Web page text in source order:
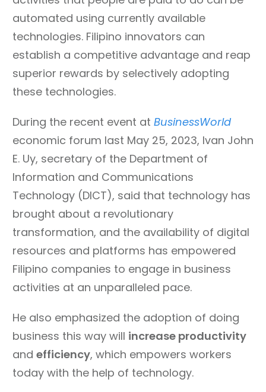
automated using currently available
technologies. Filipino innovators can
establish a competitive advantage and reap
superior rewards by selectively adopting
these technologies.
During the recent event at BusinessWorld
economic forum last May 25, 2023, Ivan John
E. Uy, secretary of the Department of
Information and Communications
Technology (DICT), said that technology has
brought about a revolutionary
transformation, and the availability of digital
resources and platforms has empowered
Filipino companies to engage in business
activities at an unparalleled pace.
He also emphasized the adoption of doing
business this way will increase productivity
and efficiency, which empowers workers
today with the help of technology.